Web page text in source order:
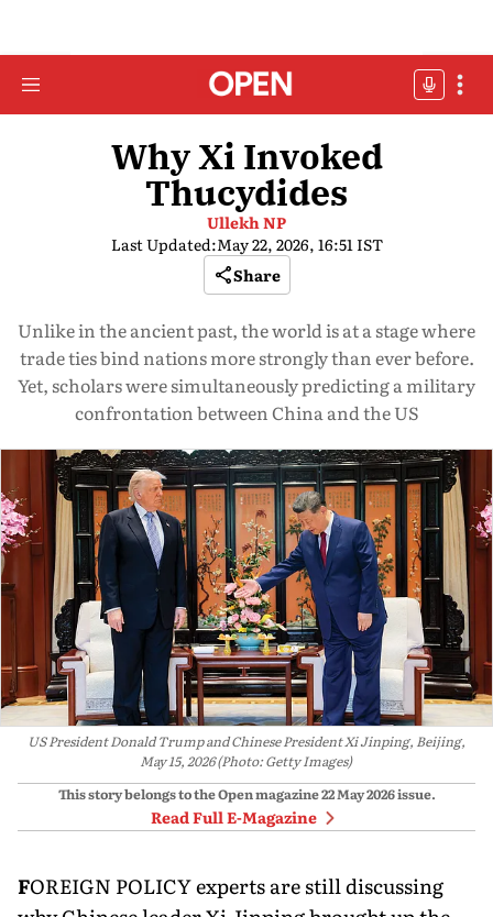
Why Xi Invoked
Thucydides
Ullekh NP
Last Updated:May 22, 2026, 16:51 IST
Share
Unlike in the ancient past, the world is at a stage where
trade ties bind nations more strongly than ever before.
Yet, scholars were simultaneously predicting a military
confrontation between China and the US
US President Donald Trump and Chinese President Xi Jinping, Beijing,
May 15, 2026 (Photo: Getty Images)
This story belongs to the Open magazine22 May 2026issue.
Read Full E-Magazine
FOREIGN POLICY experts are still dis­cussing